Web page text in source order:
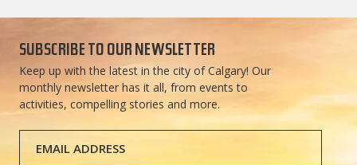
SUBSCRIBE TO OUR NEWSLETTER
Keep up with the latest in the city of Calgary! Our
monthly newsletter has it all, from events to
activities, compelling stories and more.